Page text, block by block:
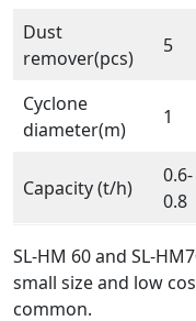
Dust
remover(pcs)
5
Cyclone
diameter(m)
1
Capacity (t/h)
0.6-
0.8
SL-HM 60 and SL-
small size and low
common.